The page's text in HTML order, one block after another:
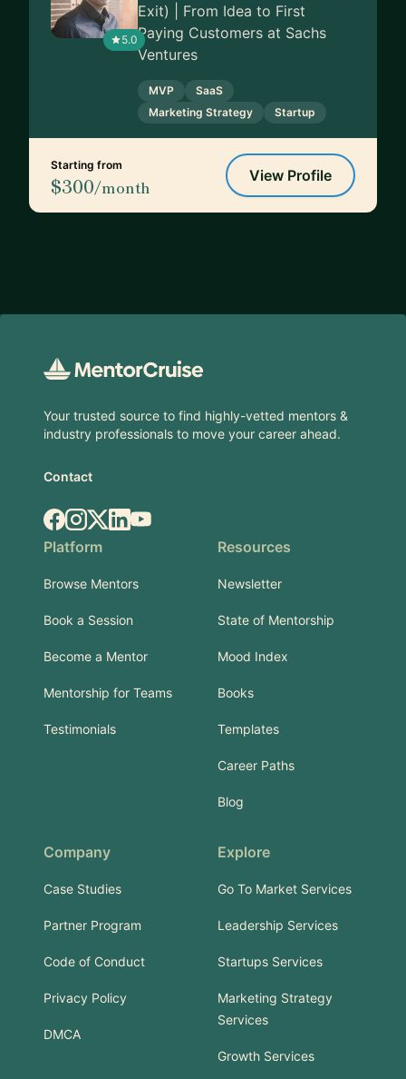
5.0
Exit) | From Idea to First
Paying Customers at Sachs
Ventures
MVP
SaaS
Marketing Strategy
Startup
Starting from
$300/month
View Profile
Your trusted source to find highly-vetted mentors &
industry professionals to move your career ahead.
Contact
Facebook
Instagram
X.comLinkedIn
YouTube
Platform
Browse Mentors
Book a Session
Become a Mentor
Mentorship for Teams
Testimonials
Resources
Newsletter
State of Mentorship
Mood Index
Books
Templates
Career Paths
Blog
Company
Case Studies
Partner Program
Code of Conduct
Privacy Policy
DMCA
Explore
Go To Market Services
Leadership Services
Startups Services
Marketing Strategy
Services
Growth Services